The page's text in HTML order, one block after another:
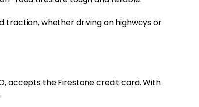
traction, whether driving on highways or
accepts the Firestone credit card. With